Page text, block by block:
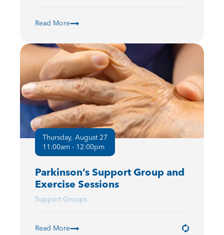
Read More
Thursday, August 27
11:00am - 12:00pm
Parkinson’s Support Group and
Exercise Sessions
Support Groups
Read More